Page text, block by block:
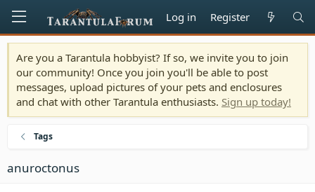
Log in Register
Are you a Tarantula hobbyist? If so, we invite you to join
our community! Once you join you'll be able to post
messages, upload pictures of your pets and enclosures
and chat with other Tarantula enthusiasts. Sign up today!
Tags
anuroctonus